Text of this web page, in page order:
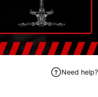
Need help?